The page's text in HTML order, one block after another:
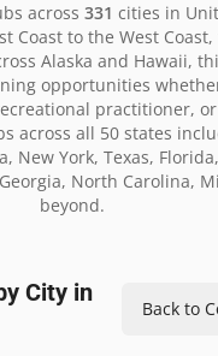
across 331 cities in
Coast to the West
Alaska and Hawaii,
opportunities
practitioner,
across all 50 states
New York, Texas,
North Carolina,
beyond.
City in
Back to